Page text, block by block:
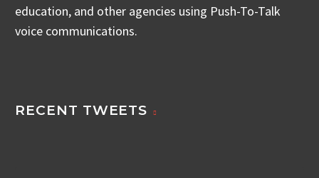
education, and other agencies using Push-To-Talk
voice communications.
RECENT TWEETS